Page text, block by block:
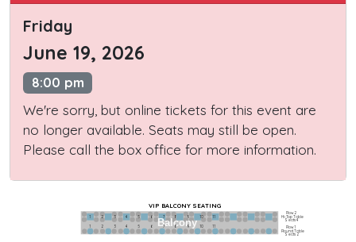
Friday
June 19, 2026
8:00 pm
We're sorry, but online tickets for this event are
no longer available. Seats may still be open.
Please call the box office for more information.
Balcony
1             2              3            4             5             6            7             8             9            10           11
1             2              3            4             5             6            7             8             9            10           11
Row 2
Hi-Top Table
Seats 4
Row 1
Round Table
Seats 2
VIP BALCONY SEATING